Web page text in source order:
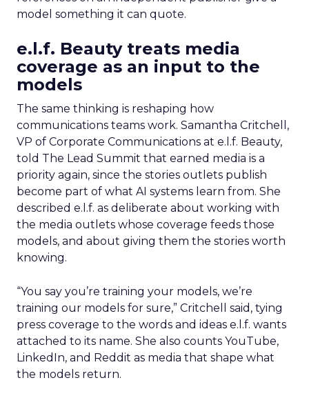
model something it can quote.
e.l.f. Beauty treats media
coverage as an input to the
models
The same thinking is reshaping how
communications teams work. Samantha Critchell,
VP of Corporate Communications at e.l.f. Beauty,
told The Lead Summit that earned media is a
priority again, since the stories outlets publish
become part of what AI systems learn from. She
described e.l.f. as deliberate about working with
the media outlets whose coverage feeds those
models, and about giving them the stories worth
knowing.
“You say you’re training your models, we’re
training our models for sure,” Critchell said, tying
press coverage to the words and ideas e.l.f. wants
attached to its name. She also counts YouTube,
LinkedIn, and Reddit as media that shape what
the models return.